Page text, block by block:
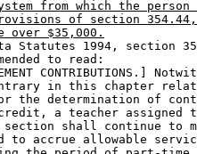
from which the
of section
over $35,000.
Statutes 1994, section
to read:
CONTRIBUTIONS.]
in this chapter
the determination of
a teacher assigned
section shall continue to
to accrue allowable